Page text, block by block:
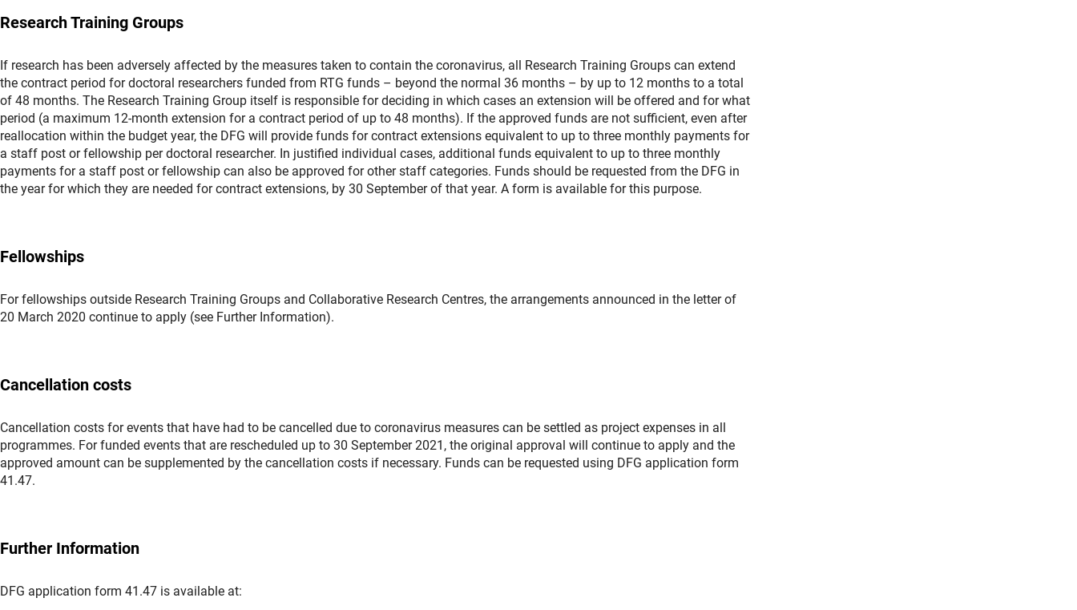
Research Training Groups
If research has been adversely affected by the measures taken to contain the coronavirus, all Research Training Groups can extend
the contract period for doctoral researchers funded from RTG funds – beyond the normal 36 months – by up to 12 months to a total
of 48 months. The Research Training Group itself is responsible for deciding in which cases an extension will be offered and for what
period (a maximum 12-month extension for a contract period of up to 48 months). If the approved funds are not sufficient, even after
reallocation within the budget year, the DFG will provide funds for contract extensions equivalent to up to three monthly payments for
a staff post or fellowship per doctoral researcher. In justified individual cases, additional funds equivalent to up to three monthly
payments for a staff post or fellowship can also be approved for other staff categories. Funds should be requested from the DFG in
the year for which they are needed for contract extensions, by 30 September of that year. A form is available for this purpose.
Fellowships
For fellowships outside Research Training Groups and Collaborative Research Centres, the arrangements announced in the letter of
20 March 2020 continue to apply (see Further Information).
Cancellation costs
Cancellation costs for events that have had to be cancelled due to coronavirus measures can be settled as project expenses in all
programmes. For funded events that are rescheduled up to 30 September 2021, the original approval will continue to apply and the
approved amount can be supplemented by the cancellation costs if necessary. Funds can be requested using DFG application form
41.47.
Further Information
DFG application form 41.47 is available at: